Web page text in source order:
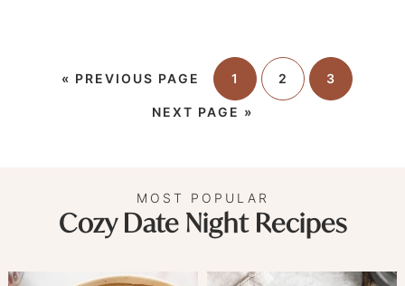
« PREVIOUS PAGE 1 2 3
NEXT PAGE »
MOST POPULAR
Cozy Date Night Recipes